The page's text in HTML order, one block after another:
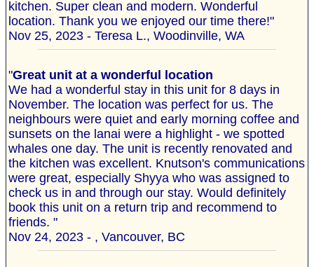
kitchen. Super clean and modern. Wonderful
location. Thank you we enjoyed our time there!"
Nov 25, 2023 - Teresa L., Woodinville, WA
"Great unit at a wonderful location
We had a wonderful stay in this unit for 8 days in
November. The location was perfect for us. The
neighbours were quiet and early morning coffee and
sunsets on the lanai were a highlight - we spotted
whales one day. The unit is recently renovated and
the kitchen was excellent. Knutson's communications
were great, especially Shyya who was assigned to
check us in and through our stay. Would definitely
book this unit on a return trip and recommend to
friends. "
Nov 24, 2023 - , Vancouver, BC